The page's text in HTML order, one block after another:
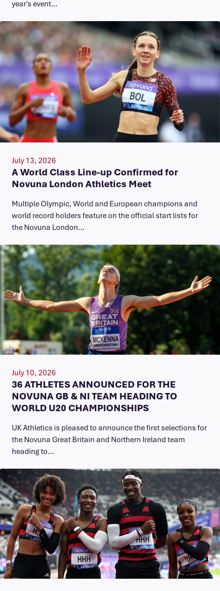
year's event…
July 13, 2026
A World Class Line-up Confirmed for
Novuna London Athletics Meet
Multiple Olympic, World and European champions and
world record holders feature on the official start lists for
the Novuna London…
July 10, 2026
36 ATHLETES ANNOUNCED FOR THE
NOVUNA GB & NI TEAM HEADING TO
WORLD U20 CHAMPIONSHIPS
UK Athletics is pleased to announce the first selections for
the Novuna Great Britain and Northern Ireland team
heading to…